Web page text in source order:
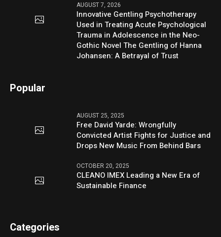
AUGUST 7, 2026
Innovative Gentling Psychotherapy
Used in Treating Acute Psychological
Trauma in Adolescence in the Neo-
Gothic Novel The Gentling of Hanna
Johansen: A Betrayal of Trust
Popular
AUGUST 25, 2025
Free David Yarde: Wrongfully
Convicted Artist Fights for Justice and
Drops New Music From Behind Bars
OCTOBER 20, 2025
CLEANO IMEX Leading a New Era of
Sustainable Finance
Categories